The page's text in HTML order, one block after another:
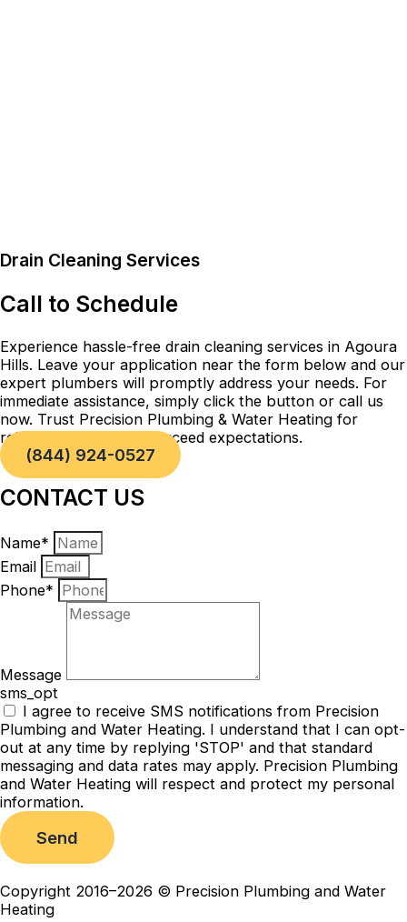
Drain Cleaning Services
Call to Schedule
Experience hassle-free drain cleaning services in Agoura
Hills. Leave your application near the form below and our
expert plumbers will promptly address your needs. For
immediate assistance, simply click the button or call us
now. Trust Precision Plumbing & Water Heating for
reliable solutions that exceed expectations.
(844) 924-0527
CONTACT US
Name*
Email
Phone*
Message
sms_opt
I agree to receive SMS notifications from Precision
Plumbing and Water Heating. I understand that I can opt-
out at any time by replying 'STOP' and that standard
messaging and data rates may apply. Precision Plumbing
and Water Heating will respect and protect my personal
information.
Send
Copyright 2016–2026 © Precision Plumbing and Water
Heating